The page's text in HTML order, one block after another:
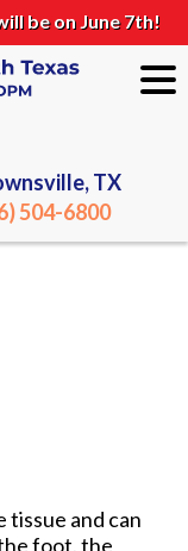
be on June 7th!
TX
504-6800
tissue and can
foot, the